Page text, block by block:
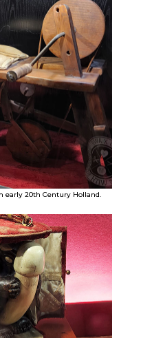
early 20th Century Holland.